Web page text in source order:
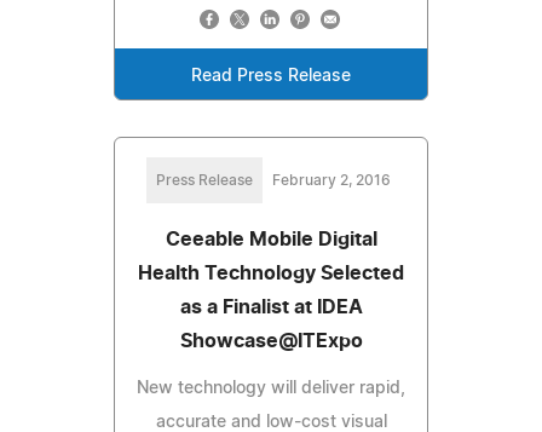
Read Press Release
Press Release February 2, 2016
Ceeable Mobile Digital
Health Technology Selected
as a Finalist at IDEA
Showcase@ITExpo
New technology will deliver rapid,
accurate and low-cost visual